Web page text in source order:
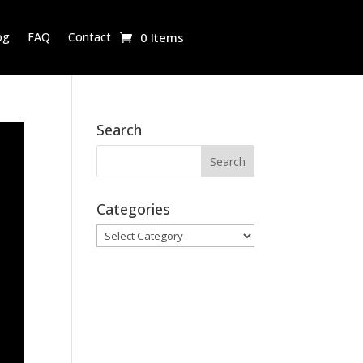
FAQ Contact 0 Items
Search
Categories
Categories